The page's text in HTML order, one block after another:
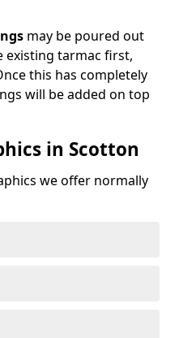
may be poured out
existing tarmac first,
this has completely
will be added on top
in Scotton
we offer normally